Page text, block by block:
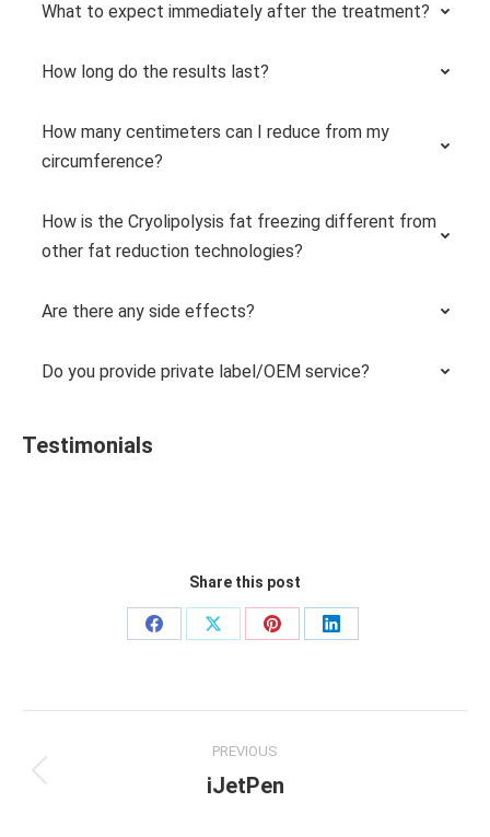
What to expect immediately after the treatment?
How long do the results last?
How many centimeters can I reduce from my
circumference?
How is the Cryolipolysis fat freezing different from
other fat reduction technologies?
Are there any side effects?
Do you provide private label/OEM service?
Testimonials
Share this post
Share
Share
Share
Share
navigation
PREVIOUS
Previous
iJetPen